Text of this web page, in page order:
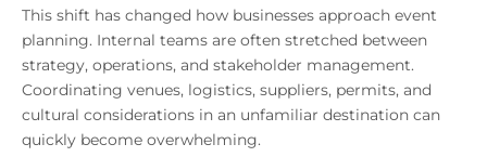
This shift has changed how businesses approach event
planning. Internal teams are often stretched between
strategy, operations, and stakeholder management.
Coordinating venues, logistics, suppliers, permits, and
cultural considerations in an unfamiliar destination can
quickly become overwhelming.